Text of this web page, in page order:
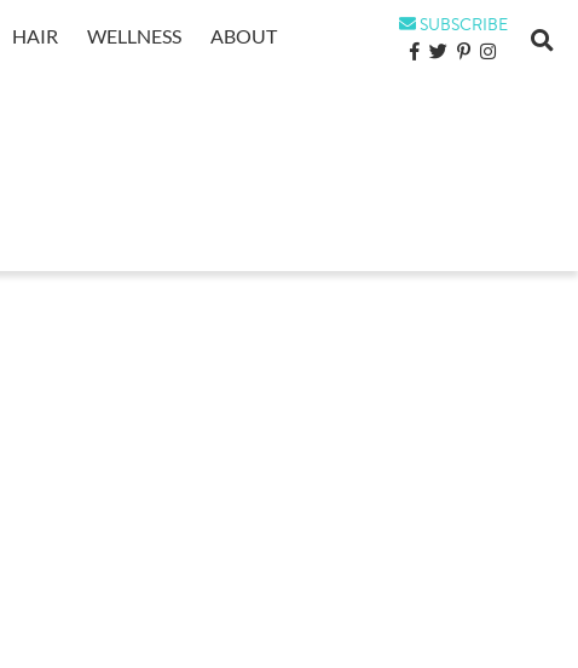
HAIR WELLNESS ABOUT SUBSCRIBE